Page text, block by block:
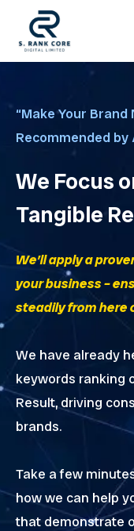
content
“Make Your
Recommended by
We Focus
Tangible
We’ll apply a
your business –
steadily from here
We have already
keywords ranking
Result, driving
brands.
Take a few
how we can help
that demonstrate